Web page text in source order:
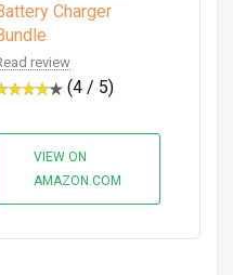
Charger
review
(4 / 5)
VIEW ON
AMAZON.COM